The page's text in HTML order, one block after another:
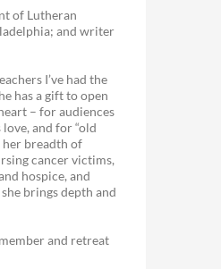
of Lutheran
and writer
I’ve had the
has a gift to open
– for audiences
love, and for “old
her breadth of
cancer victims,
hospice, and
brings depth and
and retreat